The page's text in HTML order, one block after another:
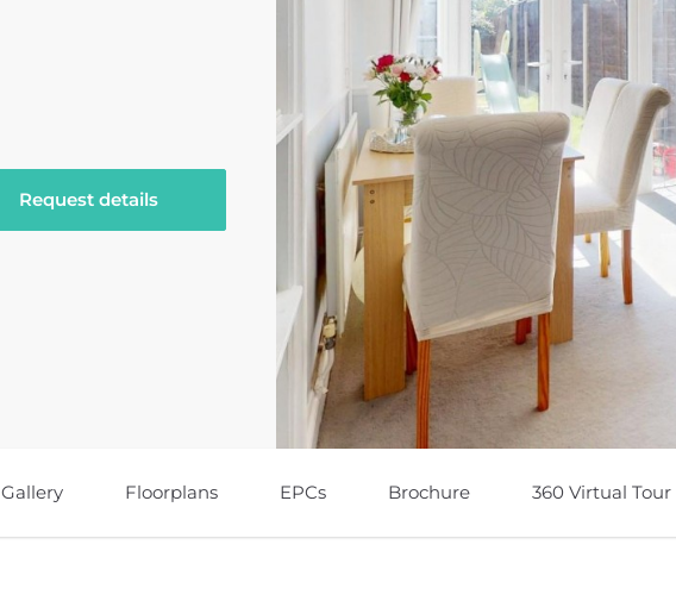
Request details
Gallery Floorplans EPCs Brochure 360 Virtual Tour